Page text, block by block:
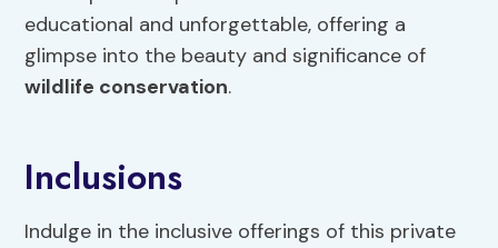
educational and unforgettable, offering a
glimpse into the beauty and significance of
wildlife conservation.
Inclusions
Indulge in the inclusive offerings of this private